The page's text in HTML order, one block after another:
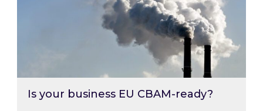
Is your business EU CBAM-ready?